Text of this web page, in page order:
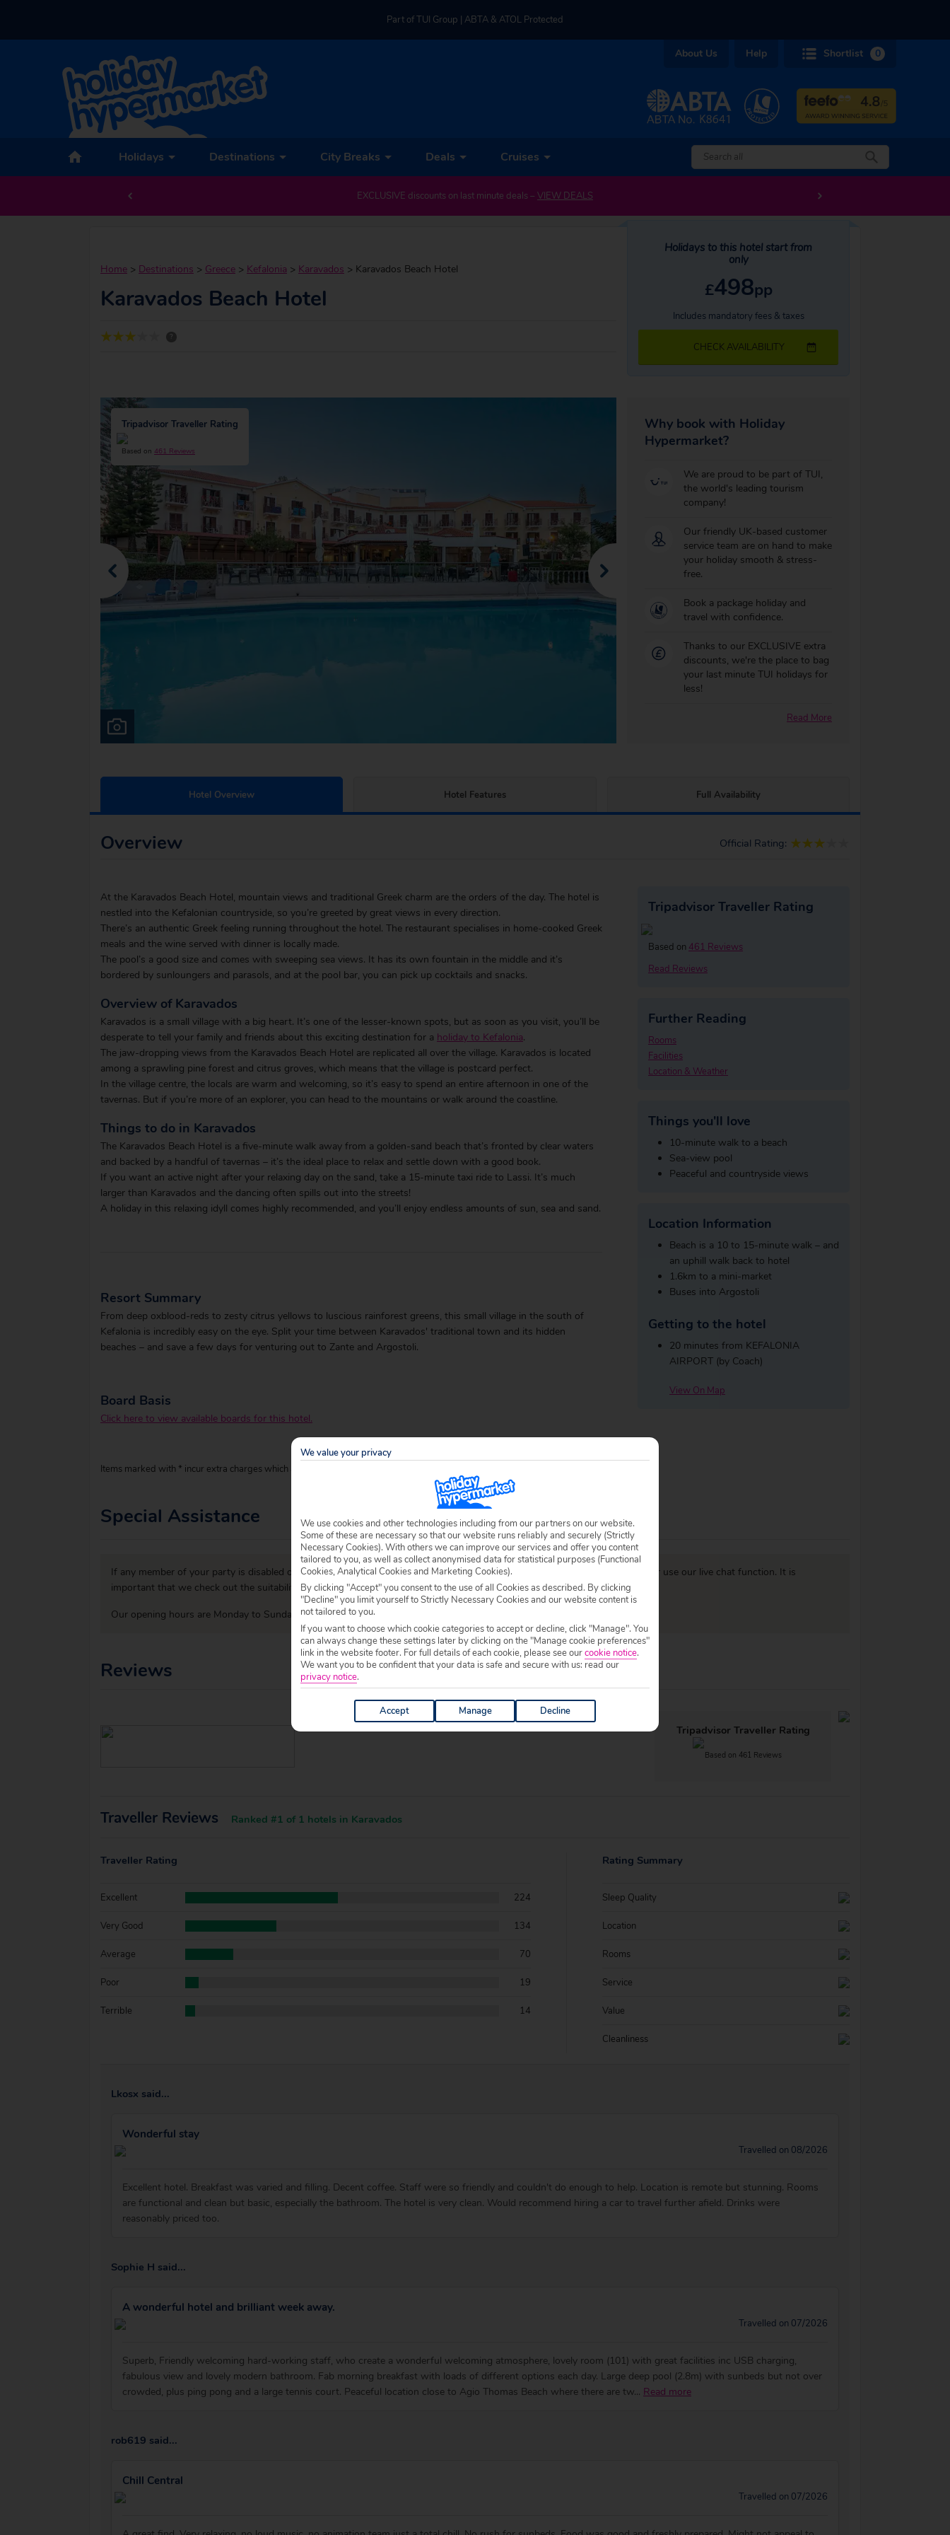
Part of TUI Group | ABTA & ATOL Protected
About Us Help Shortlist 0
Holidays Destinations City Breaks Deals Cruises
EXCLUSIVE discounts on last minute deals – VIEW DEALS
Home > Destinations > Greece > Kefalonia > Karavados > Karavados Beach Hotel
Karavados Beach Hotel
?
Holidays to this hotel start from
only
£498pp
Includes mandatory fees & taxes
CHECK AVAILABILITY
Tripadvisor Traveller Rating
Based on 461 Reviews
Why book with Holiday
Hypermarket?
We are proud to be part of TUI,
the world's leading tourism
company!
Our friendly UK-based customer
service team are on hand to make
your holiday smooth & stress-
free.
Book a package holiday and
travel with confidence.
Thanks to our EXCLUSIVE extra
discounts, we're the place to bag
your last minute TUI holidays for
less!
Read More
Hotel Overview Hotel Features Full Availability
Overview Official Rating:
At the Karavados Beach Hotel, mountain views and traditional Greek charm are the orders of the day. The hotel is
nestled into the Kefalonian countryside, so you’re greeted by great views in every direction.
There’s an authentic Greek feeling running throughout the hotel. The restaurant specialises in home-cooked Greek
meals and the wine served with dinner is locally made.
The pool’s a good size and comes with sweeping sea views. It has its own fountain in the middle and it’s
bordered by sunloungers and parasols, and at the pool bar, you can pick up cocktails and snacks.
Overview of Karavados
Karavados is a small village with a big heart. It’s one of the lesser-known spots, but as soon as you visit, you’ll be
desperate to tell your family and friends about this exciting destination for a holiday to Kefalonia.
The jaw-dropping views from the Karavados Beach Hotel are replicated all over the village. Karavados is located
among a sprawling pine forest and citrus groves, which means that the village is postcard perfect.
In the village centre, the locals are warm and welcoming, so it’s easy to spend an entire afternoon in one of the
tavernas. But if you’re more of an explorer, you can head to the mountains or walk around the coastline.
Things to do in Karavados
The Karavados Beach Hotel is a five-minute walk away from a golden-sand beach that’s fronted by clear waters
and backed by a handful of tavernas – it’s the ideal place to relax and settle down with a good book.
If you want an active night after your relaxing day on the sand, take a 15-minute taxi ride to Lassi. It’s much
larger than Karavados and the dancing often spills out into the streets!
A holiday in this relaxing idyll comes highly recommended, and you’ll enjoy endless amounts of sun, sea and sand.
Resort Summary
From deep oxblood-reds to zesty citrus yellows to luscious rainforest greens, this small village in the south of
Kefalonia is incredibly easy on the eye. Split your time between Karavados' traditional town and its hidden
beaches – and save a few days for venturing out to Zante and Argostoli.
Board Basis
Click here to view available boards for this hotel.
Items marked with * incur extra charges which are payable locally.
Tripadvisor Traveller Rating
Based on 461 Reviews
Read Reviews
Further Reading
Rooms
Facilities
Location & Weather
Things you'll love
10-minute walk to a beach
Sea-view pool
Peaceful and countryside views
Location Information
Beach is a 10 to 15-minute walk – and
an uphill walk back to hotel
1.6km to a mini-market
Buses into Argostoli
Getting to the hotel
20 minutes from KEFALONIA
AIRPORT (by Coach)
View On Map
Special Assistance
If any member of your party is disabled or has specific welfare requirements, please call our sales team on
or use our live chat function. It is
important that we check out the suitability of your chosen accommodation, prior to making a booking.
Our opening hours are Monday to Sunday 09:00 to 19:00.
Reviews
Tripadvisor Traveller Rating
Based on 461 Reviews
Traveller Reviews Ranked #1 of 1 hotels in Karavados
Traveller Rating
Excellent 224
Very Good 134
Average 70
Poor 19
Terrible 14
Rating Summary
Sleep Quality
Location
Rooms
Service
Value
Cleanliness
Lkosx said...
Wonderful stay
Travelled on 08/2026
Excellent hotel. Breakfast was varied and filling. Decent coffee. Staff were so friendly and couldn't do enough to help. Location is remote but stunning. Rooms
are functional and clean but basic, especially the bathroom. The hotel is very clean. Would recommend hiring a car to travel further afield. Drinks were
reasonably priced too.
Sophie H said...
A wonderful hotel and brilliant week away.
Travelled on 07/2026
Superb, Friendly welcoming hard-working staff, who create a wonderful welcoming atmosphere, lovely room (101) with great facilities inc USB charging,
fabulous view and lovely modern bathroom. Fab morning breakfast with loads of different options each day. Large deep pool (2.8m) with sunbeds but not over
crowded, plus ping pong and a large tennis court. Peaceful location close to Agio Thomas Beach where there are tw... Read more
rob619 said...
Chill Central
Travelled on 07/2026
We value your privacy
We use cookies and other technologies including from our partners on our website.
Some of these are necessary so that our website runs reliably and securely (Strictly
Necessary Cookies). With others we can improve our services and offer you content
tailored to you, as well as collect anonymised data for statistical purposes (Functional
Cookies, Analytical Cookies and Marketing Cookies).
By clicking "Accept" you consent to the use of all Cookies as described. By clicking
"Decline" you limit yourself to Strictly Necessary Cookies and our website content is
not tailored to you.
If you want to choose which cookie categories to accept or decline, click "Manage". You
can always change these settings later by clicking on the "Manage cookie preferences"
link in the website footer. For full details of each cookie, please see ourcookie notice.
We want you to be confident that your data is safe and secure with us: read our
privacy notice.
Accept Manage Decline